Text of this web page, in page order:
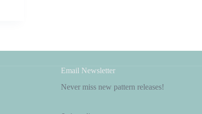
Email Newsletter
Never miss new pattern releases!